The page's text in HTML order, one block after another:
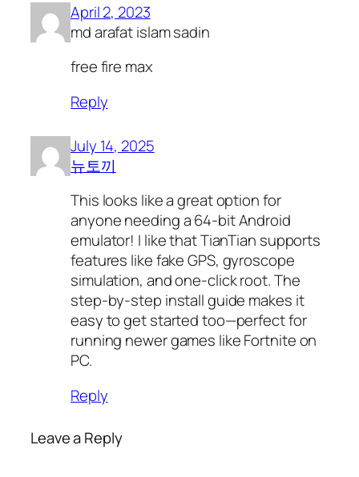
April 2, 2023
md arafat islam sadin
free fire max
Reply
July 14, 2025
뉴토끼
This looks like a great option for
anyone needing a 64-bit Android
emulator! I like that TianTian supports
features like fake GPS, gyroscope
simulation, and one-click root. The
step-by-step install guide makes it
easy to get started too—perfect for
running newer games like Fortnite on
PC.
Reply
Leave a Reply